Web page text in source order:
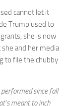
cannot let it
Trump used to
she is now
and her media
to file the chubby
since fall
meant to inch